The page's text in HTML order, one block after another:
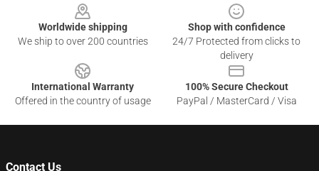
Worldwide shipping
We ship to over 200 countries
Shop with confidence
24/7 Protected from clicks to
delivery
International Warranty
Offered in the country of usage
100% Secure Checkout
PayPal / MasterCard / Visa
Contact Us